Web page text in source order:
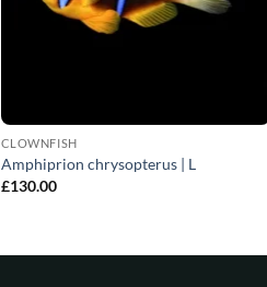
CLOWNFISH
Amphiprion chrysopterus | L
£130.00